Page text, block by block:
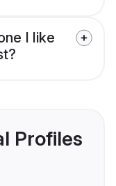
I like
Profiles